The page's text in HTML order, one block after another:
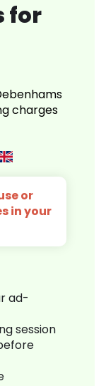
for
charges
or
in your
ad-
session